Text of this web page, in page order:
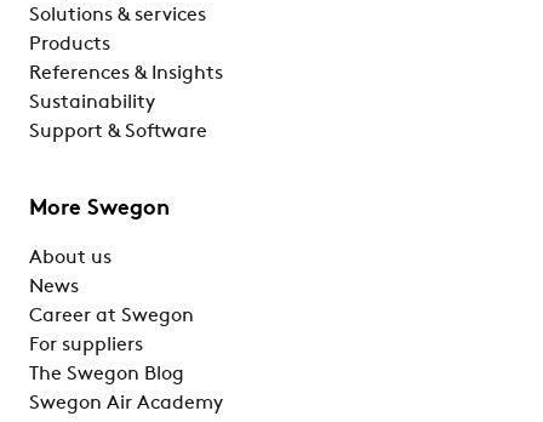
Solutions & services
Products
References & Insights
Sustainability
Support & Software
More Swegon
About us
News
Career at Swegon
For suppliers
The Swegon Blog
Swegon Air Academy